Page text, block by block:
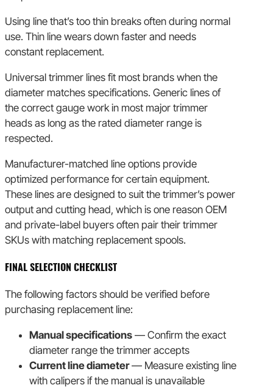
Using line that’s too thin breaks often during normal
use. Thin line wears down faster and needs
constant replacement.
Universal trimmer lines fit most brands when the
diameter matches specifications. Generic lines of
the correct gauge work in most major trimmer
heads as long as the rated diameter range is
respected.
Manufacturer-matched line options provide
optimized performance for certain equipment.
These lines are designed to suit the trimmer’s power
output and cutting head, which is one reason OEM
and private-label buyers often pair their trimmer
SKUs with matching replacement spools.
FINAL SELECTION CHECKLIST
The following factors should be verified before
purchasing replacement line:
Manual specifications — Confirm the exact
diameter range the trimmer accepts
Current line diameter— Measure existing line
with calipers if the manual is unavailable